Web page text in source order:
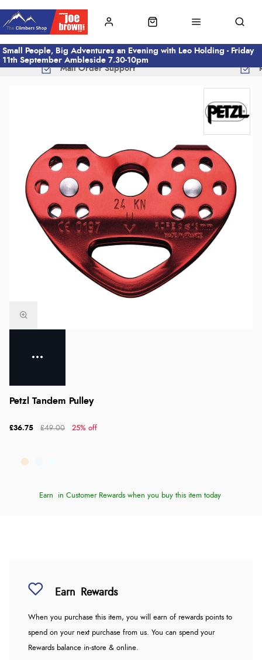
Small People, Big Adventures an Evening with Leo Holding - Friday
11th September Ambleside 7.30-10pm
Mail Order Support
Petzl Tandem Pulley
£36.75 £49.00 25% off
Earn in Customer Rewards when you buy this item today
Earn Rewards
When you purchase this item, you will earn of rewards points to
spend on your next purchase from us. You can spend your
Rewards balance in-store & online.